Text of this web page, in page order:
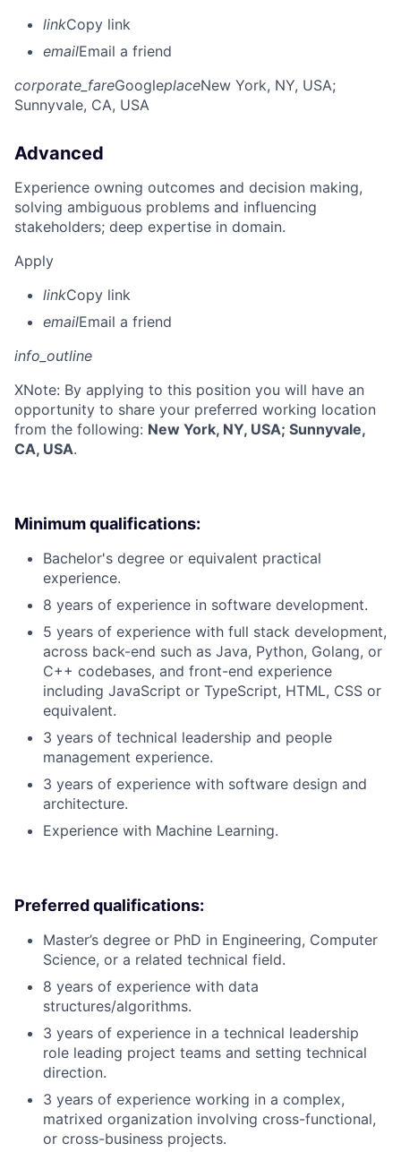
linkCopy link
emailEmail a friend
corporate_fareGoogleplaceNew York, NY, USA;
Sunnyvale, CA, USA
Advanced
Experience owning outcomes and decision making,
solving ambiguous problems and influencing
stakeholders; deep expertise in domain.
Apply
linkCopy link
emailEmail a friend
info_outline
XNote: By applying to this position you will have an
opportunity to share your preferred working location
from the following: New York, NY, USA; Sunnyvale,
CA, USA.
Minimum qualifications:
Bachelor's degree or equivalent practical
experience.
8 years of experience in software development.
5 years of experience with full stack development,
across back-end such as Java, Python, Golang, or
C++ codebases, and front-end experience
including JavaScript or TypeScript, HTML, CSS or
equivalent.
3 years of technical leadership and people
management experience.
3 years of experience with software design and
architecture.
Experience with Machine Learning.
Preferred qualifications:
Master’s degree or PhD in Engineering, Computer
Science, or a related technical field.
8 years of experience with data
structures/algorithms.
3 years of experience in a technical leadership
role leading project teams and setting technical
direction.
3 years of experience working in a complex,
matrixed organization involving cross-functional,
or cross-business projects.